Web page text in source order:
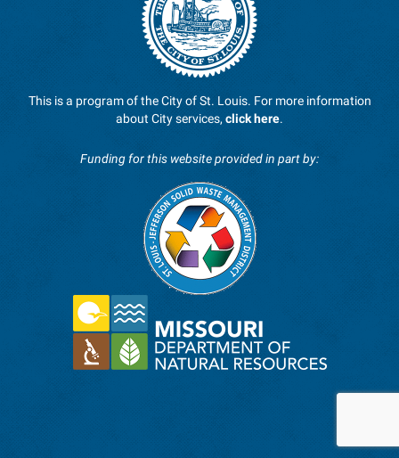
This is a program of the City of St. Louis. For more information
about City services, click here.
Funding for this website provided in part by: